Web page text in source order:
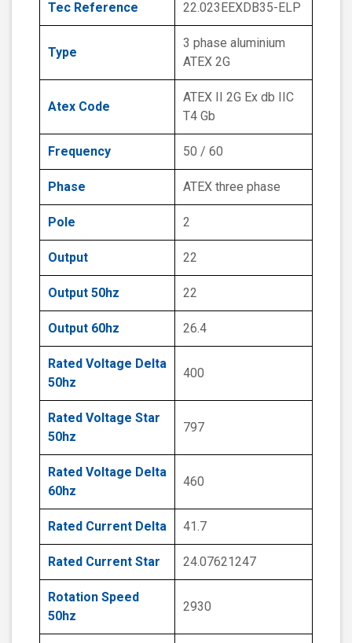
Tec Reference 22.023EEXDB35-ELP
Type
3 phase aluminium
ATEX 2G
Atex Code
ATEX II 2G Ex db IIC
T4 Gb
Frequency 50 / 60
Phase ATEX three phase
Pole 2
Output 22
Output 50hz 22
Output 60hz 26.4
Rated Voltage Delta
50hz
400
Rated Voltage Star
50hz
797
Rated Voltage Delta
60hz
460
Rated Current Delta 41.7
Rated Current Star 24.07621247
Rotation Speed
50hz
2930